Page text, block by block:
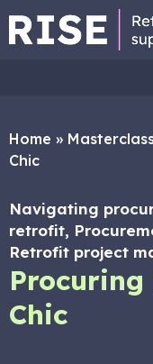
Home »
Chic
Navigating
retrofit,
Retrofit project
Chic